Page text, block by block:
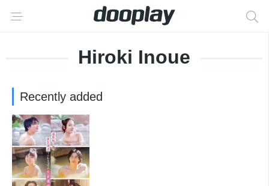
Hiroki Inoue
Recently added